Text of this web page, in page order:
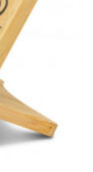
jeans.
part of
the
Measure
of the
½”, is the
with a
hem hits